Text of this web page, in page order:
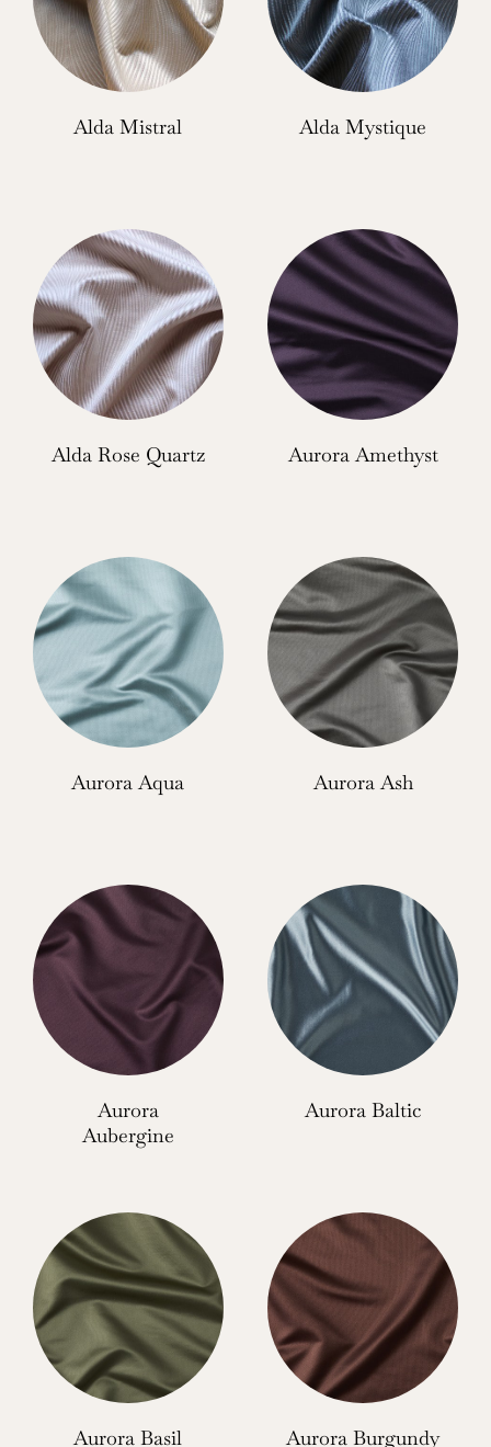
Alda Mistral Alda Mystique
Alda Rose Quartz Aurora Amethyst
Aurora Aqua Aurora Ash
Aurora
Aubergine
Aurora Baltic
Aurora Basil Aurora Burgundy